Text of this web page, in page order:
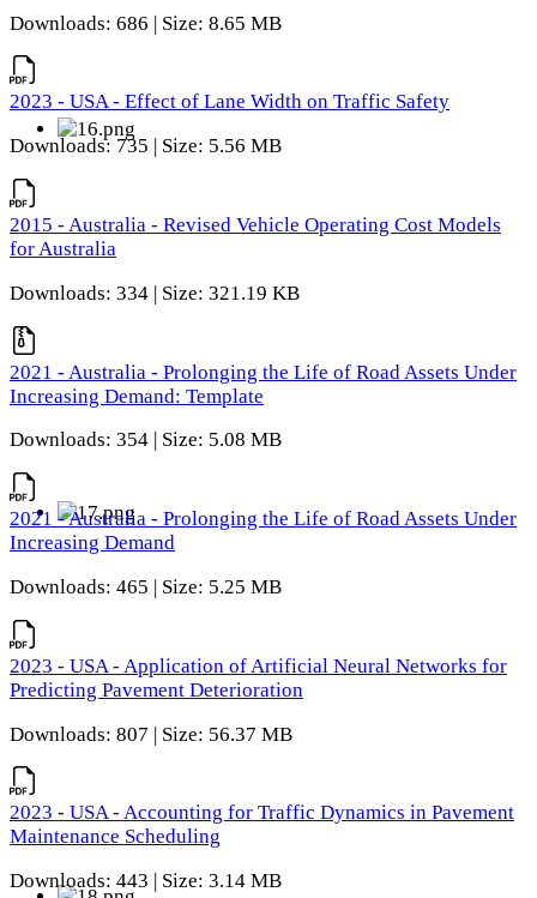
Downloads: 686 | Size: 8.65 MB
2023 - USA - Effect of Lane Width on Traffic Safety
Downloads: 735 | Size: 5.56 MB
2015 - Australia - Revised Vehicle Operating Cost Models
for Australia
Downloads: 334 | Size: 321.19 KB
2021 - Australia - Prolonging the Life of Road Assets Under
Increasing Demand: Template
Downloads: 354 | Size: 5.08 MB
2021 - Australia - Prolonging the Life of Road Assets Under
Increasing Demand
Downloads: 465 | Size: 5.25 MB
2023 - USA - Application of Artificial Neural Networks for
Predicting Pavement Deterioration
Downloads: 807 | Size: 56.37 MB
2023 - USA - Accounting for Traffic Dynamics in Pavement
Maintenance Scheduling
Downloads: 443 | Size: 3.14 MB